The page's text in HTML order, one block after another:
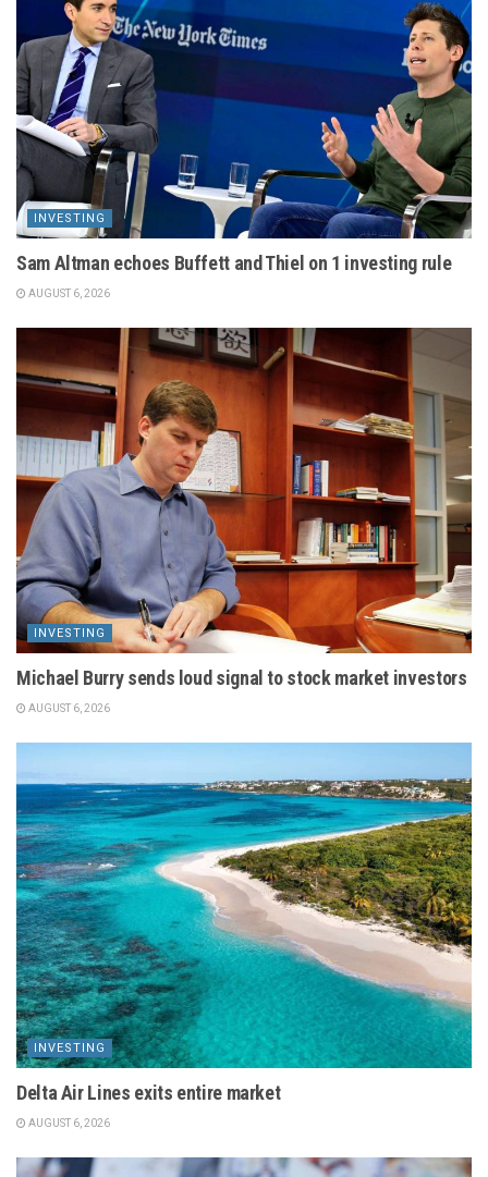
INVESTING
Sam Altman echoes Buffett and Thiel on 1 investing rule
AUGUST 6, 2026
INVESTING
Michael Burry sends loud signal to stock market investors
AUGUST 6, 2026
INVESTING
Delta Air Lines exits entire market
AUGUST 6, 2026